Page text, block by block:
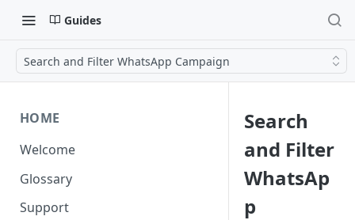
Guides
Search and Filter WhatsApp Campaign
HOME
Welcome
Glossary
Support
Search
and Filter
WhatsAp
p